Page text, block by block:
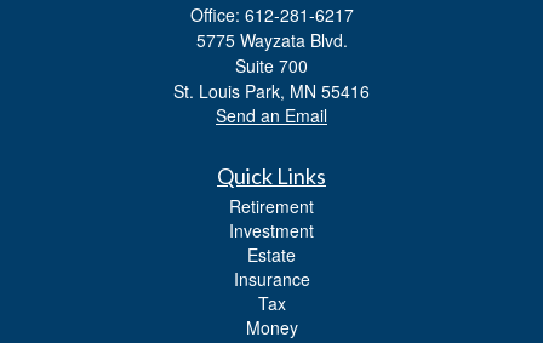
Office: 612-281-6217
5775 Wayzata Blvd.
Suite 700
St. Louis Park, MN 55416
Send an Email
Quick Links
Retirement
Investment
Estate
Insurance
Tax
Money